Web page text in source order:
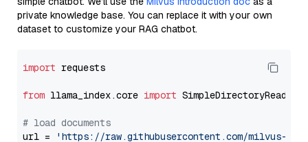
private knowledge base. You can replace it with your own
dataset to customize your RAG chatbot.
import requests
from llama_index.core import SimpleDirectoryReader
# load documents
url =
'https://raw.githubusercontent.com/milvus-